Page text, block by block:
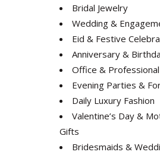
Bridal Jewelry
Wedding &
Eid & Festive
Anniversary &
Office &
Evening Parties &
Daily Luxury Fashion
Valentine’s Day &
Gifts
Bridesmaids &